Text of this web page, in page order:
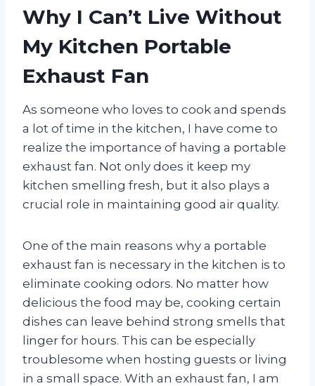
Why I Can’t Live Without
My Kitchen Portable
Exhaust Fan
As someone who loves to cook and spends
a lot of time in the kitchen, I have come to
realize the importance of having a portable
exhaust fan. Not only does it keep my
kitchen smelling fresh, but it also plays a
crucial role in maintaining good air quality.
One of the main reasons why a portable
exhaust fan is necessary in the kitchen is to
eliminate cooking odors. No matter how
delicious the food may be, cooking certain
dishes can leave behind strong smells that
linger for hours. This can be especially
troublesome when hosting guests or living
in a small space. With an exhaust fan, I am